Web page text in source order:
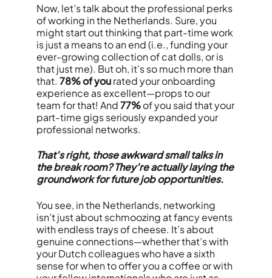
Now, let’s talk about the professional perks
of working in the Netherlands. Sure, you
might start out thinking that part-time work
is just a means to an end (i.e., funding your
ever-growing collection of cat dolls, or is
that just me). But oh, it’s so much more than
that. 78% of yourated your onboarding
experience as excellent—props to our
team for that! And77%of you said that your
part-time gigs seriously expanded your
professional networks.
That’s right, those awkward small talks in
the break room? They’re actually laying the
groundwork for future job opportunities.
You see, in the Netherlands, networking
isn’t just about schmoozing at fancy events
with endless trays of cheese. It’s about
genuine connections—whether that’s with
your Dutch colleagues who have a sixth
sense for when to offer you a coffee or with